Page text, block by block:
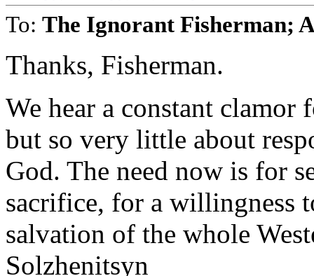
To: The Ignorant Fisherman;
Thanks, Fisherman.
We hear a constant
but so very little about
God. The need now is for
sacrifice, for a willingness
salvation of the whole
Solzhenitsyn